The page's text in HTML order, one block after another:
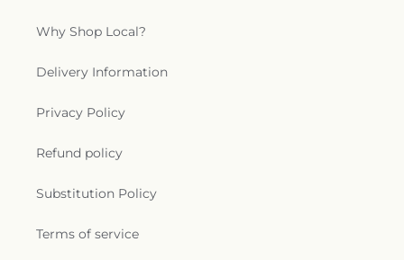
Why Shop Local?
Delivery Information
Privacy Policy
Refund policy
Substitution Policy
Terms of service